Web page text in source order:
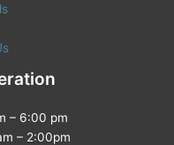
– 6:00 pm
– 2:00pm